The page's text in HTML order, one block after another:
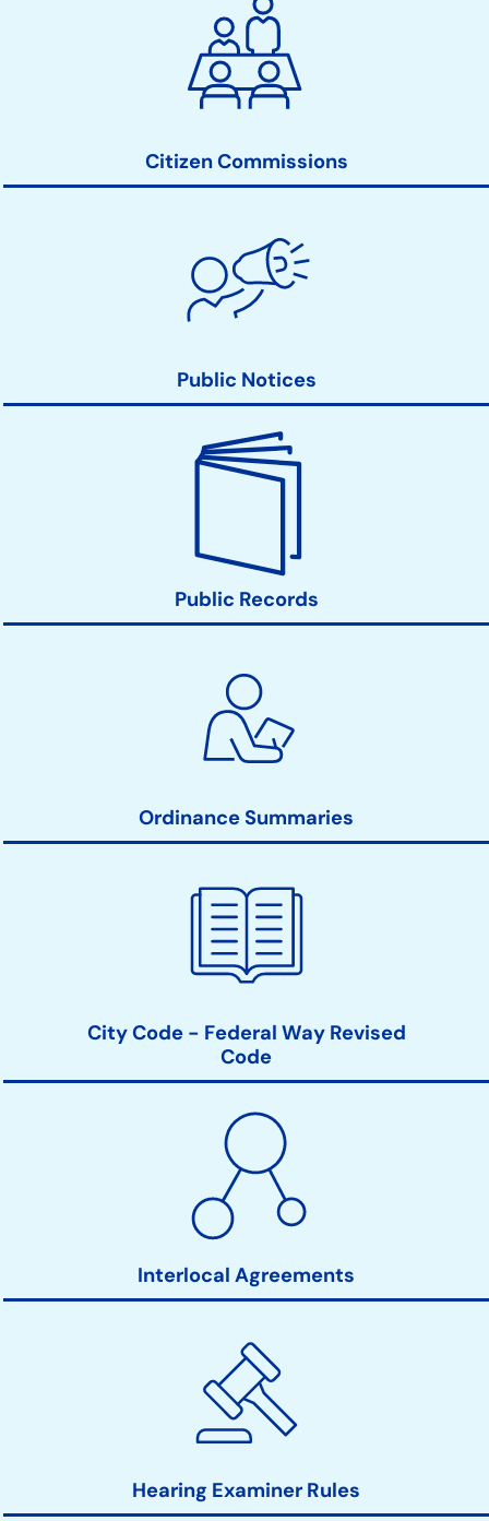
Citizen Commissions
Public Notices
Public Records
Ordinance Summaries
City Code - Federal Way Revised
Code
Interlocal Agreements
Hearing Examiner Rules